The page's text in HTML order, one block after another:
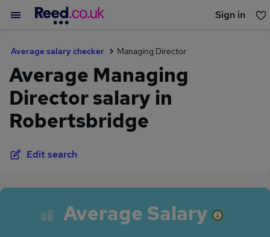
Sign in
Average salary checker Managing Director
Average Managing
Director salary in
Robertsbridge
Edit search
Average Salary